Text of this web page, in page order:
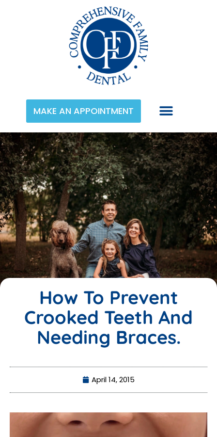
MAKE AN APPOINTMENT
How To Prevent
Crooked Teeth And
Needing Braces.
April 14, 2015